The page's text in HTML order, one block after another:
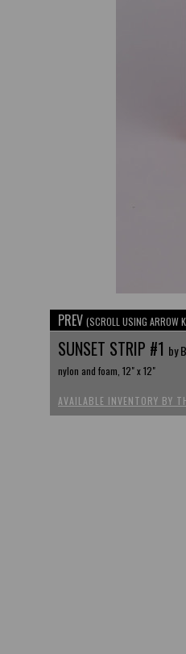
PREV (SCROLL USING ARROW
SUNSET STRIP #1 by
nylon and foam, 12" x 12"
AVAILABLE INVENTORY BY